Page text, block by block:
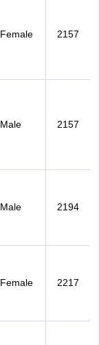
Female 2157
Male 2157
Male 2194
Female 2217